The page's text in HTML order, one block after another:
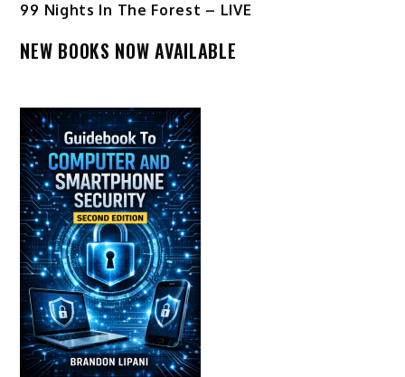
99 Nights In The Forest – LIVE
NEW BOOKS NOW AVAILABLE